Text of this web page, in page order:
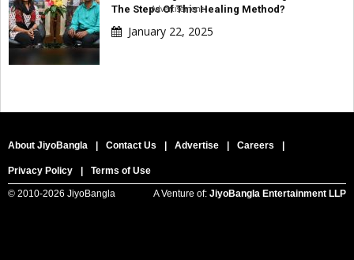
The Steps Of This Healing Method?
January 22, 2025
About JiyoBangla | Contact Us | Advertise | Careers |
Privacy Policy | Terms of Use
© 2010-2026 JiyoBangla A Venture of: JiyoBangla Entertainment LLP
Advertisement